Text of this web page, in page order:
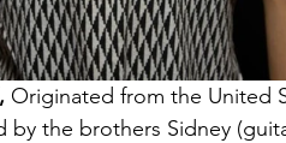
Originated from the United
by the brothers Sidney